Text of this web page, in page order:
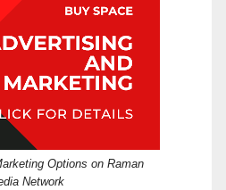
Options on Raman
Network